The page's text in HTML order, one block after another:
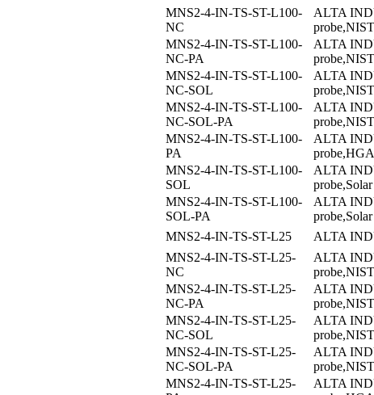
MNS2-4-IN-TS-ST-L100-
NC
ALTA
MNS2-4-IN-TS-ST-L100-
NC-PA
ALTA
MNS2-4-IN-TS-ST-L100-
NC-SOL
ALTA
MNS2-4-IN-TS-ST-L100-
NC-SOL-PA
ALTA
MNS2-4-IN-TS-ST-L100-
PA
ALTA
probe,HGA
MNS2-4-IN-TS-ST-L100-
SOL
ALTA
MNS2-4-IN-TS-ST-L100-
SOL-PA
ALTA
MNS2-4-IN-TS-ST-L25
ALTA
MNS2-4-IN-TS-ST-L25-
NC
ALTA
MNS2-4-IN-TS-ST-L25-
NC-PA
ALTA
MNS2-4-IN-TS-ST-L25-
NC-SOL
ALTA
MNS2-4-IN-TS-ST-L25-
NC-SOL-PA
ALTA
MNS2-4-IN-TS-ST-L25-
ALTA